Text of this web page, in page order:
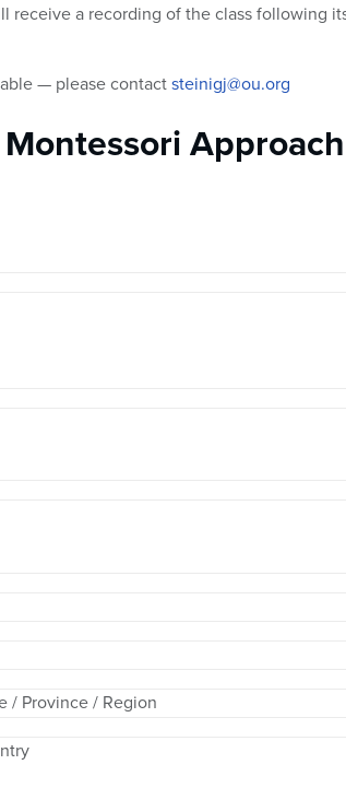
receive a recording of the class following
— please contactsteinigj@ou.org
Montessori
/ Province / Region